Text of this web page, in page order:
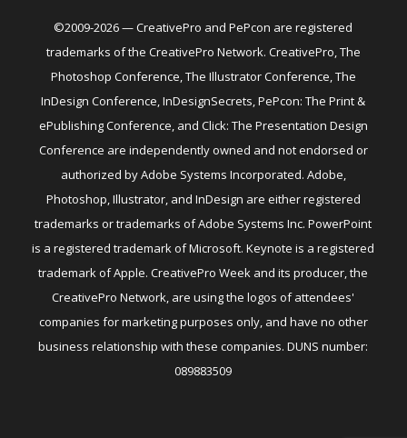
©2009-2026 — CreativePro and PePcon are registered
trademarks of the CreativePro Network. CreativePro, The
Photoshop Conference, The Illustrator Conference, The
InDesign Conference, InDesignSecrets, PePcon: The Print &
ePublishing Conference, and Click: The Presentation Design
Conference are independently owned and not endorsed or
authorized by Adobe Systems Incorporated. Adobe,
Photoshop, Illustrator, and InDesign are either registered
trademarks or trademarks of Adobe Systems Inc. PowerPoint
is a registered trademark of Microsoft. Keynote is a registered
trademark of Apple. CreativePro Week and its producer, the
CreativePro Network, are using the logos of attendees'
companies for marketing purposes only, and have no other
business relationship with these companies. DUNS number:
089883509